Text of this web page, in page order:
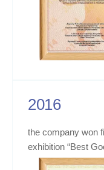
2016
the company won
exhibition “Best